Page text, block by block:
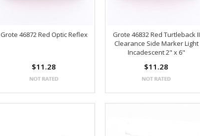
Grote 46872 Red Optic Reflex
$11.28
Grote 46832 Red Turtleback II
Clearance Side Marker Light
Incadescent 2" x 6"
$11.28